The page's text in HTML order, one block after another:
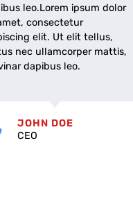
leo.Lorem ipsum dolor
consectetur
elit. Ut elit tellus,
nec ullamcorper mattis,
dapibus leo.
JOHN DOE
CEO